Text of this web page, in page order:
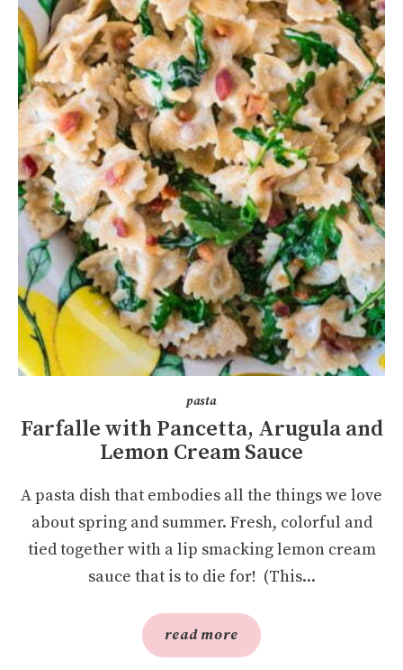
pasta
Farfalle with Pancetta, Arugula and
Lemon Cream Sauce
A pasta dish that embodies all the things we love
about spring and summer. Fresh, colorful and
tied together with a lip smacking lemon cream
sauce that is to die for! (This...
read more